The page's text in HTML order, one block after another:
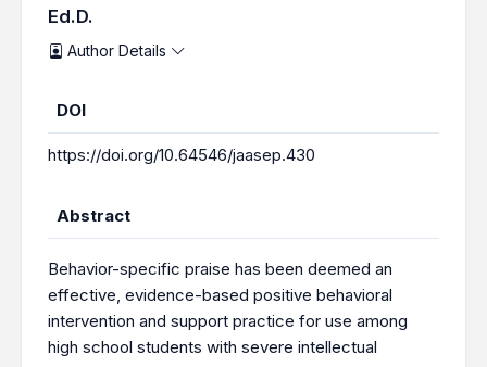
Ed.D.
Author Details
DOI
https://doi.org/10.64546/jaasep.430
Abstract
Behavior-specific praise has been deemed an
effective, evidence-based positive behavioral
intervention and support practice for use among
high school students with severe intellectual